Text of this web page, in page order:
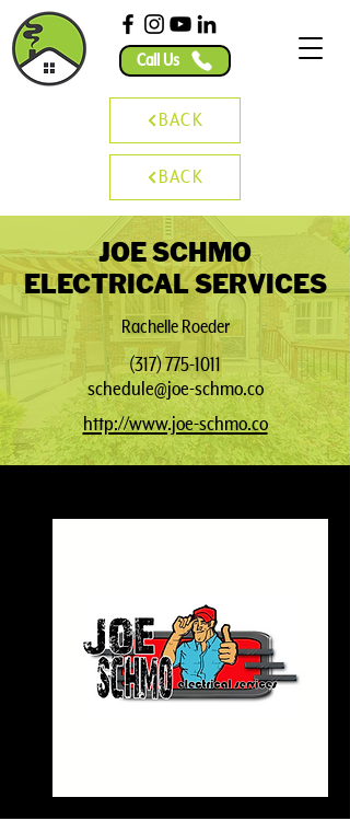
Call Us
BACK
BACK
JOE SCHMO
ELECTRICAL SERVICES
Rachelle Roeder
(317) 775-1011
schedule@joe-schmo.co
http://www.joe-schmo.co